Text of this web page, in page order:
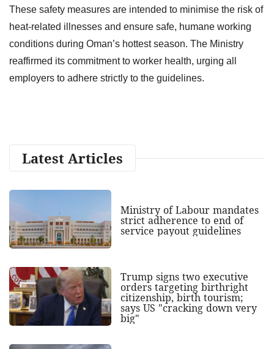
These safety measures are intended to minimise the risk of
heat-related illnesses and ensure safe, humane working
conditions during Oman’s hottest season. The Ministry
reaffirmed its commitment to worker health, urging all
employers to adhere strictly to the guidelines.
Latest Articles
Ministry of Labour mandates
strict adherence to end of
service payout guidelines
Trump signs two executive
orders targeting birthright
citizenship, birth tourism;
says US "cracking down very
big"